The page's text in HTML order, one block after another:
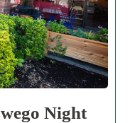
Night